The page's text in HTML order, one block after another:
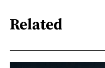
Related